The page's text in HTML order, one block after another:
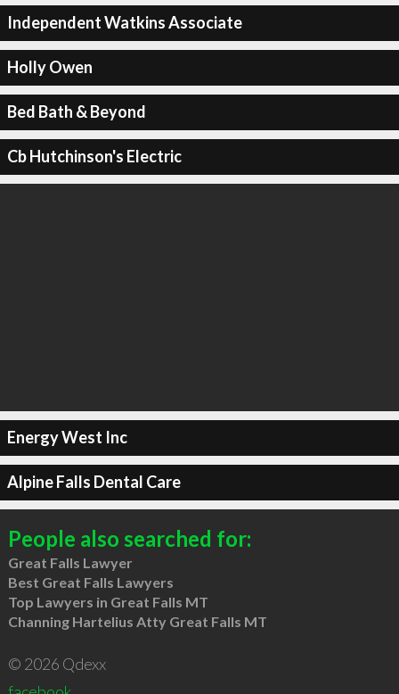
Independent Watkins Associate
Holly Owen
Bed Bath & Beyond
Cb Hutchinson's Electric
Energy West Inc
Alpine Falls Dental Care
People also searched for:
Great Falls Lawyer
Best Great Falls Lawyers
Top Lawyers in Great Falls MT
Channing Hartelius Atty Great Falls MT
© 2026 Qdexx